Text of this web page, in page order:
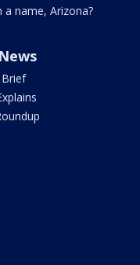
a name, Arizona?